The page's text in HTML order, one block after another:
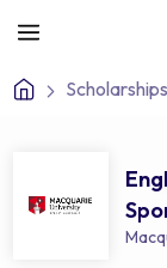
Scholarships